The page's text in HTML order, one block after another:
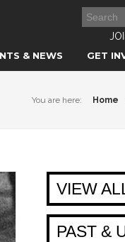
& NEWS GET
You are here: Home
VIEW
PAST &